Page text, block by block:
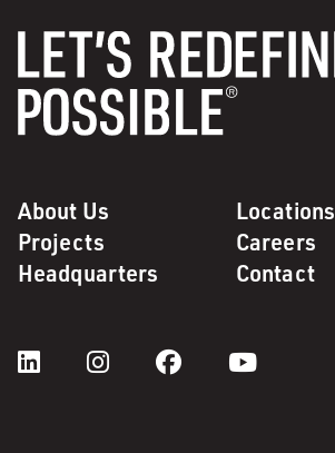
About Us
Locations
Projects
Careers
Headquarters
Contact